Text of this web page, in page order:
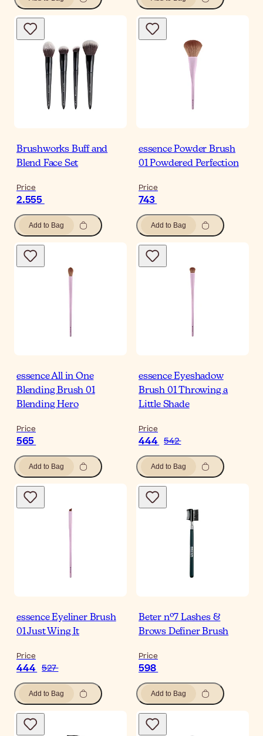
Brushworks Buff and
Blend Face Set
Price
2.555
Add to Bag
essence Powder Brush
01 Powdered Perfection
Price
743
Add to Bag
essence All in One
Blending Brush 01
Blending Hero
Price
565
Add to Bag
essence Eyeshadow
Brush 01 Throwing a
Little Shade
Price
444 542
Add to Bag
essence Eyeliner Brush
01 Just Wing It
Price
444 527
Add to Bag
Beter nº7 Lashes &
Brows Definer Brush
Price
598
Add to Bag